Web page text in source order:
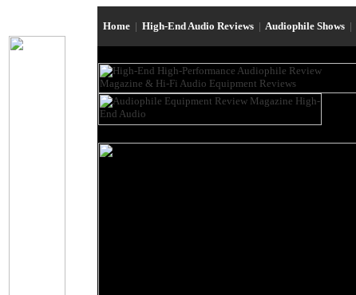
Home | High-End Audio Reviews | Audiophile Shows |